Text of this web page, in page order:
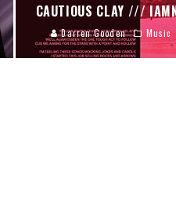
CAUTIOUS CLAY ///
Darren Gooden Music